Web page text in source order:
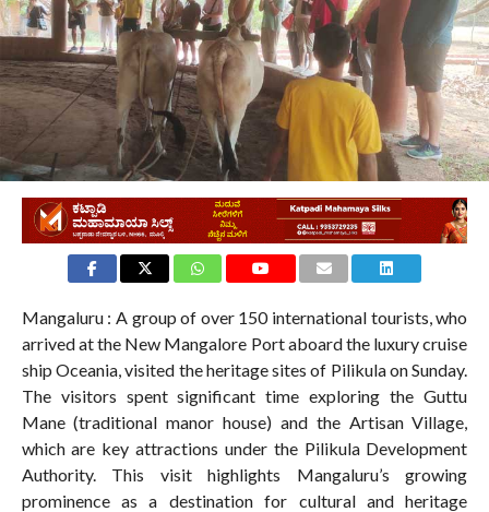
Mangaluru : A group of over 150 international tourists, who
arrived at the New Mangalore Port aboard the luxury cruise
ship Oceania, visited the heritage sites of Pilikula on Sunday.
The visitors spent significant time exploring the Guttu
Mane (traditional manor house) and the Artisan Village,
which are key attractions under the Pilikula Development
Authority. This visit highlights Mangaluru’s growing
prominence as a destination for cultural and heritage